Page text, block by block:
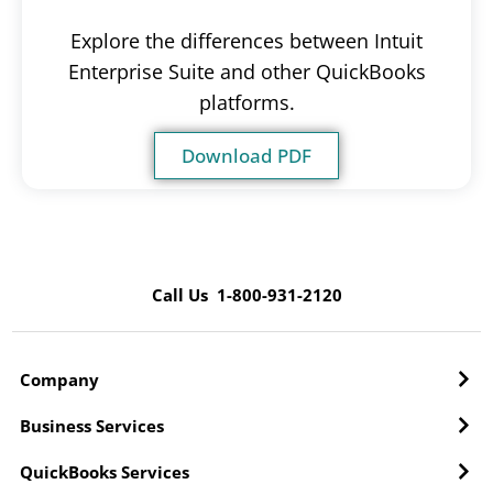
Explore the differences between Intuit
Enterprise Suite and other QuickBooks
platforms.
Download PDF
Call Us 1-800-931-2120
Company
Business Services
QuickBooks Services